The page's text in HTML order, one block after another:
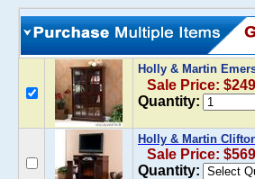
Holly & Martin
Sale Price:
Quantity:
Holly & Martin
Sale Price:
Quantity: